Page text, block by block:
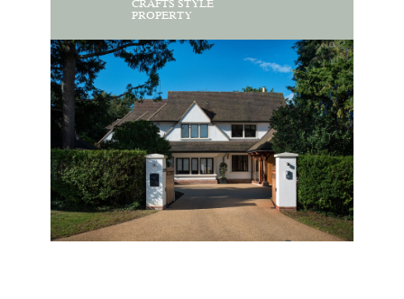
CRAFTS STYLE
PROPERTY